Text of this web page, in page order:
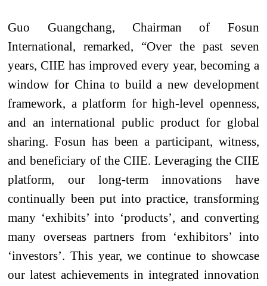
Guo Guangchang, Chairman of Fosun
International, remarked, “Over the past seven
years, CIIE has improved every year, becoming a
window for China to build a new development
framework, a platform for high-level openness,
and an international public productfor global
sharing. Fosun has been a participant, witness,
and beneficiary of the CIIE. Leveraging the CIIE
platform, our long-term innovations have
continually been put into practice, transforming
many ‘exhibits’ into ‘products’, and converting
many overseas partners from ‘exhibitors’ into
‘investors’. This year, we continue to showcase
our latest achievements in integrated innovation